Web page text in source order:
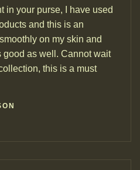
in your purse, I have used
and this is an
on my skin and
as well. Cannot wait
this is a must